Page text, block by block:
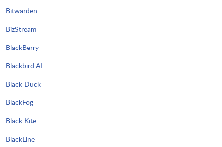
Bitwarden
BizStream
BlackBerry
Blackbird.AI
Black Duck
BlackFog
Black Kite
BlackLine